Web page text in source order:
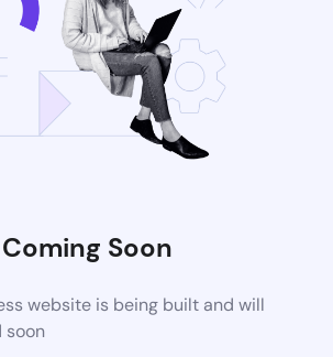
Coming Soon
website is being built and will
soon